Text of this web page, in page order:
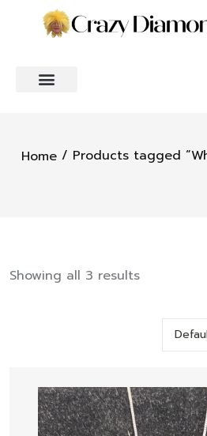
Home / Products tagged
Showing all 3 results